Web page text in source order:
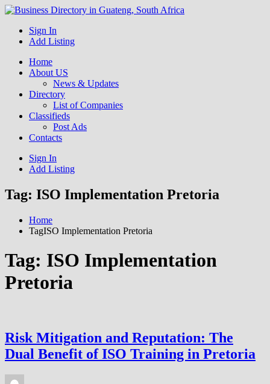
Business Directory South
Africa
Get your business listed for free in our Gauteng directory! Boost
your online visibility and connect with local customers across South
Sign In
Add Listing
Home
About US
News & Updates
Directory
List of Companies
Classifieds
Post Ads
Contacts
Sign In
Add Listing
Tag: ISO Implementation Pretoria
Home
TagISO Implementation Pretoria
Tag: ISO Implementation
Pretoria
Risk Mitigation and Reputation: The
Dual Benefit of ISO Training in Pretoria